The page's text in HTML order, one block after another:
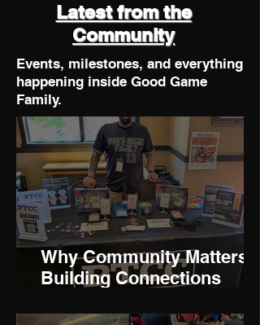
Latest from the
Community
Events, milestones, and everything
happening inside Good Game
Family.
Why Community Matters:
Building Connections
Collecting